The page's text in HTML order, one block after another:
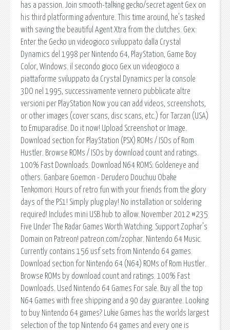
has a passion. Join smooth-talking gecko/secret agent Gex on
his third platforming adventure. This time around, he's tasked
with saving the beautiful Agent Xtra from the clutches. Gex:
Enter the Gecko un videogioco sviluppato dalla Crystal
Dynamics del 1998 per Nintendo 64, PlayStation, Game Boy
Color, Windows. il secondo gioco Gex un videogioco a
piattaforme sviluppato da Crystal Dynamics per la console
3DO nel 1995, successivamente vennero pubblicate altre
versioni per PlayStation Now you can add videos, screenshots,
or other images (cover scans, disc scans, etc.) for Tarzan (USA)
to Emuparadise. Do it now! Upload Screenshot or Image.
Download section for PlayStation (PSX) ROMs / ISOs of Rom
Hustler. Browse ROMs / ISOs by download count and ratings.
100% Fast Downloads. Download N64 ROMS: Goldeneye and
others. Ganbare Goemon - Derudero Douchuu Obake
Tenkomori. Hours of retro fun with your friends from the glory
days of the PS1! Simply plug play! No installation or soldering
required! Includes mini USB hub to allow. November 2012 #235
Five Under The Radar Games Worth Watching. Support Zophar's
Domain on Patreon! patreon.com/zophar. Nintendo 64 Music.
Currently contains 156 usf sets from Nintendo 64 games.
Download section for Nintendo 64 (N64) ROMs of Rom Hustler.
Browse ROMs by download count and ratings. 100% Fast
Downloads. Used Nintendo 64 Games For sale. Buy all the top
N64 Games with free shipping and a 90 day guarantee. Looking
to buy Nintendo 64 games? Lukie Games has the worlds largest
selection of the top Nintendo 64 games and every one is